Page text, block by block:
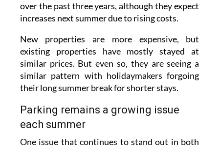
over the past three years, although they expect
increases next summer due to rising costs.
New properties are more expensive, but
existing properties have mostly stayed at
similar prices. But even so, they are seeing a
similar pattern with holidaymakers forgoing
their long summer break for shorter stays.
Parking remains a growing issue
each summer
One issue that continues to stand out in both